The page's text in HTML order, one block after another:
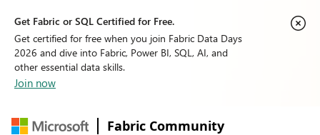
Get Fabric or SQL Certified for Free.
Get certified for free when you join Fabric Data Days
2026 and dive into Fabric, Power BI, SQL, AI, and
other essential data skills.
Join now
Fabric Community